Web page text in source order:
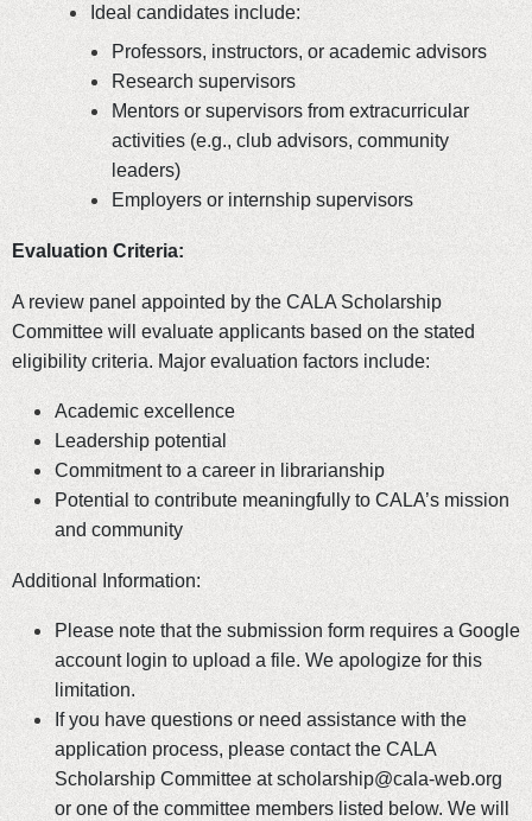
Ideal candidates include:
Professors, instructors, or academic advisors
Research supervisors
Mentors or supervisors from extracurricular
activities (e.g., club advisors, community
leaders)
Employers or internship supervisors
Evaluation Criteria:
A review panel appointed by the CALA Scholarship
Committee will evaluate applicants based on the stated
eligibility criteria. Major evaluation factors include:
Academic excellence
Leadership potential
Commitment to a career in librarianship
Potential to contribute meaningfully to CALA’s mission
and community
Additional Information:
Please note that the submission form requires a Google
account login to upload a file. We apologize for this
limitation.
If you have questions or need assistance with the
application process, please contact the CALA
Scholarship Committee at scholarship@cala-web.org
or one of the committee members listed below. We will